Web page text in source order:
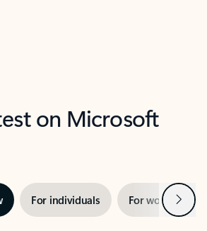
on Microsoft
For individuals For work Next